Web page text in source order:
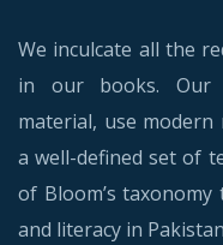
We inculcate all the
in our books. Our
material, use modern
a well-defined set of
of Bloom’s
and literacy in